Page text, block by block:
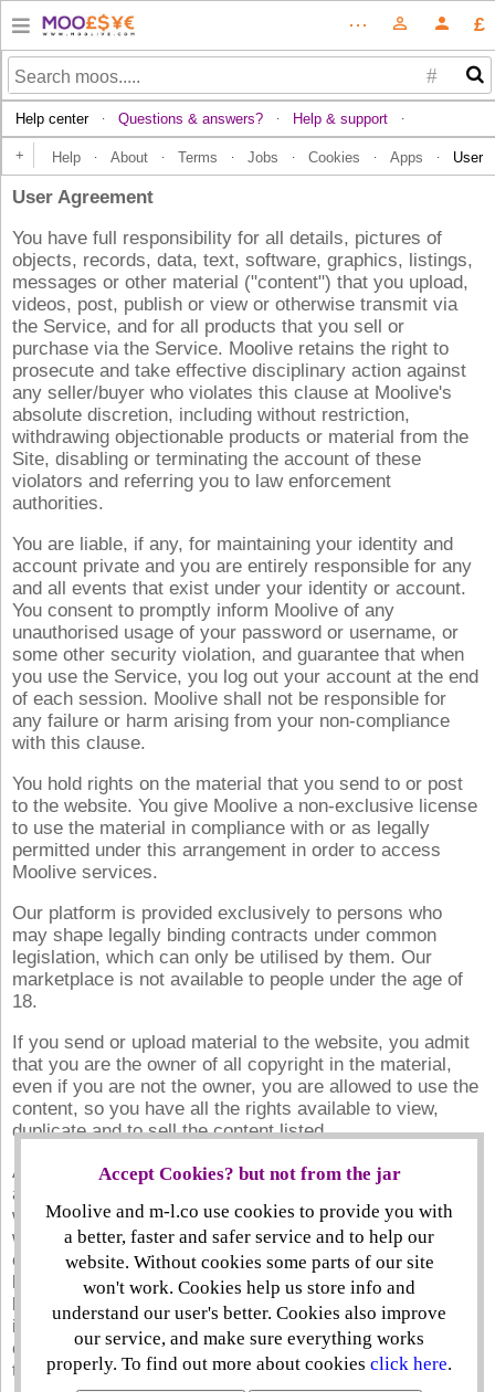
Accept Cookies? but not from the jar
Moolive and m-l.co use cookies to provide you with
a better, faster and safer service and to help our
website. Without cookies some parts of our site
won't work. Cookies help us store info and
understand our user's better. Cookies also improve
our service, and make sure everything works
properly. To find out more about cookies click here.
⋯ person_outline person £
#
Help center · Questions & answers? · Help & support ·
+ Help · About · Terms · Jobs · Cookies · Apps · User
User Agreement
You have full responsibility for all details, pictures of
objects, records, data, text, software, graphics, listings,
messages or other material ("content") that you upload,
videos, post, publish or view or otherwise transmit via
the Service, and for all products that you sell or
purchase via the Service. Moolive retains the right to
prosecute and take effective disciplinary action against
any seller/buyer who violates this clause at Moolive's
absolute discretion, including without restriction,
withdrawing objectionable products or material from the
Site, disabling or terminating the account of these
violators and referring you to law enforcement
authorities.
You are liable, if any, for maintaining your identity and
account private and you are entirely responsible for any
and all events that exist under your identity or account.
You consent to promptly inform Moolive of any
unauthorised usage of your password or username, or
some other security violation, and guarantee that when
you use the Service, you log out your account at the end
of each session. Moolive shall not be responsible for
any failure or harm arising from your non-compliance
with this clause.
You hold rights on the material that you send to or post
to the website. You give Moolive a non-exclusive license
to use the material in compliance with or as legally
permitted under this arrangement in order to access
Moolive services.
Our platform is provided exclusively to persons who
may shape legally binding contracts under common
legislation, which can only be utilised by them. Our
marketplace is not available to people under the age of
18.
If you send or upload material to the website, you admit
that you are the owner of all copyright in the material,
even if you are not the owner, you are allowed to use the
content, so you have all the rights available to view,
duplicate and to sell the content listed.
Account Creation: Through setting up a password safe
account you will become a verified member of the
website. Once you register to become a member you
will be asked to pick a username and password. Moolive
can, in its absolute discretion, refuse any account it
believes is unacceptable and may refuse someone from
becoming a member. The material that you want to post
in your profile's public portion can be accessed,
circulated, or connected to inside the platform or during
the distribution of the platform services.